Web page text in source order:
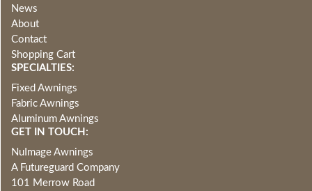
News
About
Contact
Shopping Cart
SPECIALTIES:
Fixed Awnings
Fabric Awnings
Aluminum Awnings
GET IN TOUCH:
NuImage Awnings
A Futureguard Company
101 Merrow Road